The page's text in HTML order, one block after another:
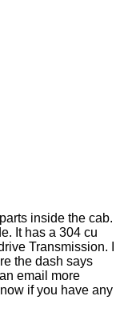
inside the cab.
It has a 304 cu
Transmission. I
the dash says
email more
if you have any